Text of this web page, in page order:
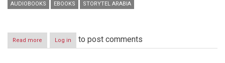
AUDIOBOOKS EBOOKS STORYTEL ARABIA
Read more about
Storytel
Log in to post comments